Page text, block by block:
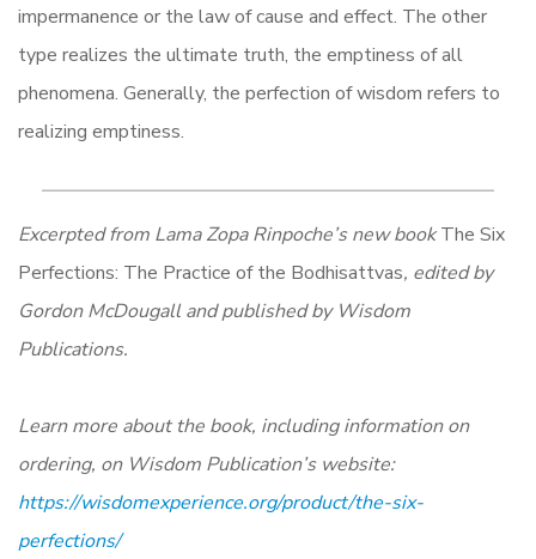
impermanence or the law of cause and effect. The other
type realizes the ultimate truth, the emptiness of all
phenomena. Generally, the perfection of wisdom refers to
realizing emptiness.
Excerpted from Lama Zopa Rinpoche’s new bookThe Six
Perfections: The Practice of the Bodhisattvas, edited by
Gordon McDougall and published by Wisdom
Publications.
Learn more about the book, including information on
ordering, on Wisdom Publication’s website:
https://wisdomexperience.org/product/the-six-
perfections/